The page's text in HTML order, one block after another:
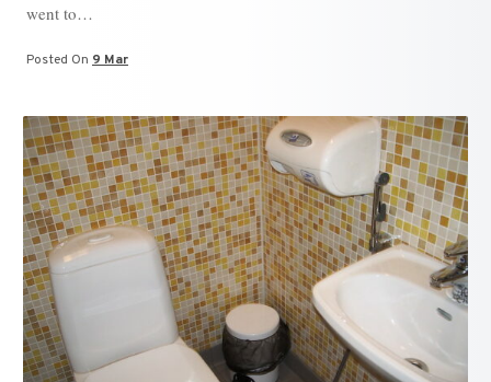
went to…
Posted On 9 Mar